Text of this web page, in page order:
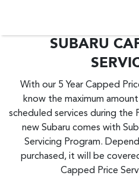
SUBARU
With our 5 Year Capped
know the maximum
scheduled services during the
new Subaru comes with
Servicing Program.
purchased, it will be
Capped Price